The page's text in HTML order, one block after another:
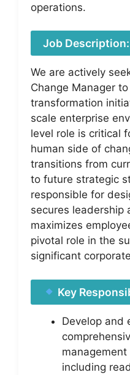
operations.
Job Description:
We are actively
Change Manager
transformation
scale enterprise
level role is critical
human side of
transitions from
to future strategic
responsible for
secures leadership
maximizes
pivotal role in the
significant
Key
Develop and
including